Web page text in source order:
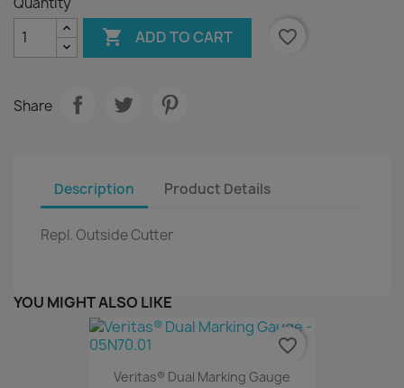
 ADD TO CART favorite_border
Share
Description Product Details
Repl. Outside Cutter
YOU MIGHT ALSO LIKE
Veritas® Dual Marking Gauge
favorite_border